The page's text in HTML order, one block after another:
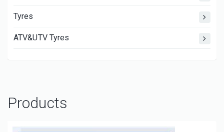
Tyres
ATV&UTV Tyres
Products